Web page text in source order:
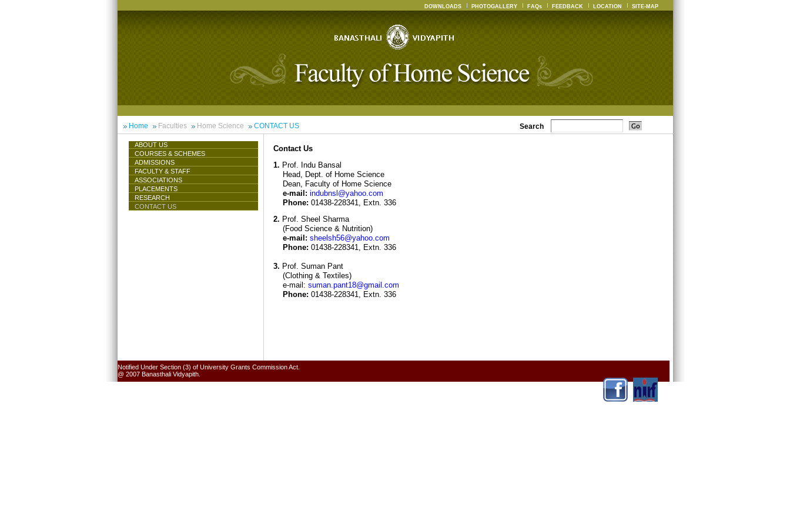
DOWNLOADS PHOTOGALLERY FAQs FEEDBACK LOCATION SITE-MAP
Home Faculties Home Science CONTACT US Search
ABOUT US
COURSES & SCHEMES
ADMISSIONS
FACULTY & STAFF
ASSOCIATIONS
PLACEMENTS
RESEARCH
CONTACT US
Contact Us
1. Prof. Indu Bansal
Head, Dept. of Home Science
Dean, Faculty of Home Science
e-mail: indubnsl@yahoo.com
Phone: 01438-228341, Extn. 336
2. Prof. Sheel Sharma
(Food Science & Nutrition)
e-mail: sheelsh56@yahoo.com
Phone: 01438-228341, Extn. 336
3. Prof. Suman Pant
(Clothing & Textiles)
e-mail: suman.pant18@gmail.com
Phone: 01438-228341, Extn. 336
Notified Under Section (3) of University Grants Commission Act.
@ 2007 Banasthali Vidyapith.